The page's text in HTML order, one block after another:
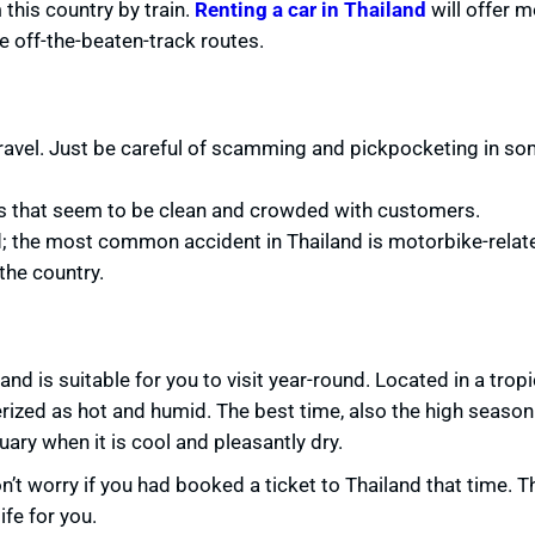
country by train. Renting a car in Thailand will offer
off-the-beaten-track routes.
Just be careful of scamming and pickpocketing in
seem to be clean and crowded with customers.
most common accident in Thailand is motorbike-
country.
is suitable for you to visit year-round. Located in a
as hot and humid. The best time, also the high
when it is cool and pleasantly dry.
worry if you had booked a ticket to Thailand that time.
for you.